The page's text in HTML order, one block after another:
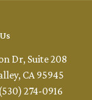
Dr, Suite 208
CA 95945
274-0916